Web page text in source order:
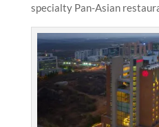
specialty Pan-Asian